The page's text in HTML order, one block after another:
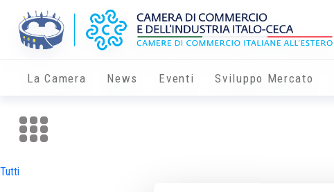
La Camera News Eventi Sviluppo Mercato
Tutti